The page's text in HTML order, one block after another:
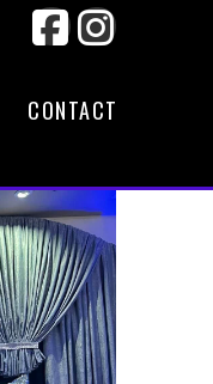
CONTACT